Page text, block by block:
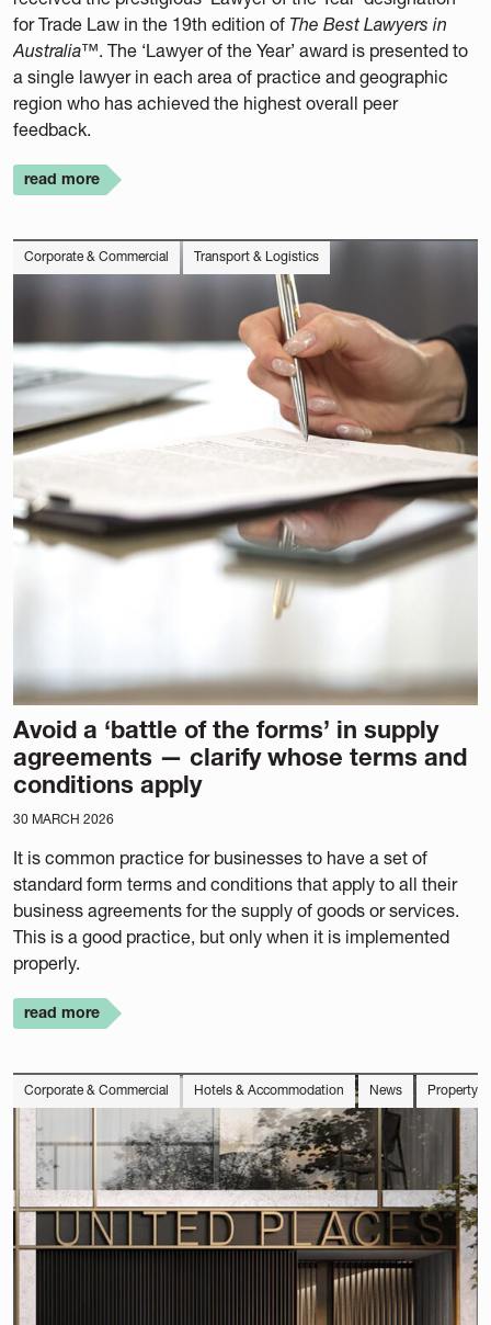
for Trade Law in the 19th edition of The Best Lawyers in
Australia™. The ‘Lawyer of the Year’ award is presented to
a single lawyer in each area of practice and geographic
region who has achieved the highest overall peer
feedback.
read more
Corporate & Commercial Transport & Logistics
Avoid a ‘battle of the forms’ in supply
agreements — clarify whose terms and
conditions apply
30 MARCH 2026
It is common practice for businesses to have a set of
standard form terms and conditions that apply to all their
business agreements for the supply of goods or services.
This is a good practice, but only when it is implemented
properly.
read more
Corporate & Commercial Hotels & Accommodation News Property